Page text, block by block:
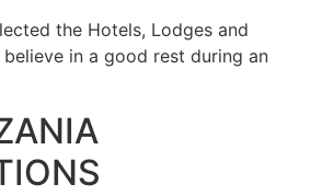
the Hotels, Lodges and
believe in a good rest during an